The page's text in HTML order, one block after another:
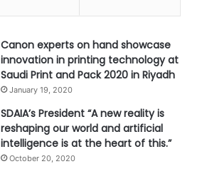
Canon experts on hand showcase
innovation in printing technology at
Saudi Print and Pack 2020 in Riyadh
January 19, 2020
SDAIA’s President “A new reality is
reshaping our world and artificial
intelligence is at the heart of this.”
October 20, 2020